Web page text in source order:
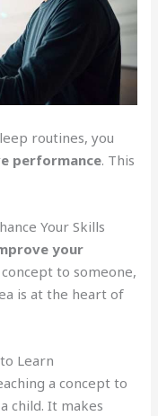
routines, you
performance. This
Your Skills
your
to someone,
is at the heart of
Learn
a concept to
child. It makes